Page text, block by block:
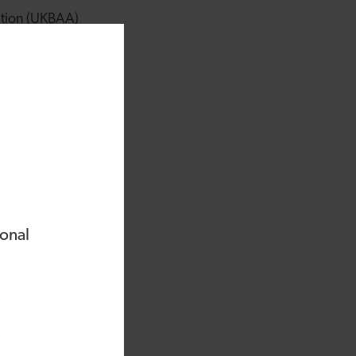
(UKBAA)
or owned
across different
to support the
in